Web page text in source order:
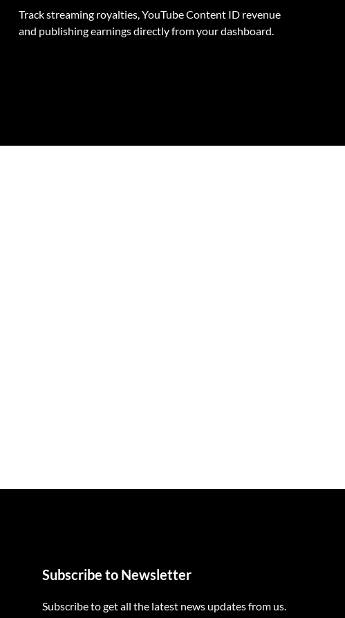
Track streaming royalties, YouTube Content ID revenue
and publishing earnings directly from your dashboard.
Subscribe to Newsletter
Subscribe to get all the latest news updates from us.